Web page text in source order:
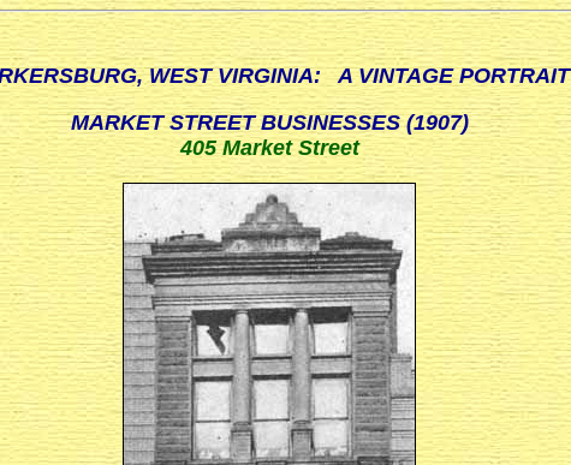
WEST VIRGINIA: A VINTAGE PORTRAIT
MARKET STREET BUSINESSES (1907)
405 Market Street